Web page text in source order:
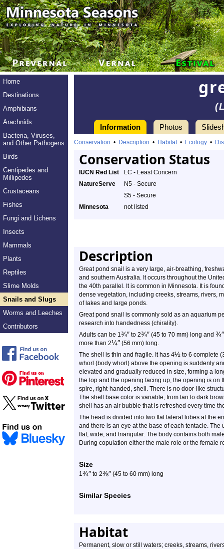
Home
Destinations
Amphibians
Arachnids
Bacteria, Viruses,
and Other Pathogens
Birds
Centipedes and
Millipedes
Crustaceans
Fishes
Fungi and Lichens
Insects
Mammals
Plants
Reptiles
Slime Molds
Snails and Slugs
Worms and Leeches
Contributors
Information Photos
Conservation • Description • Habitat• Ecology •
Conservation Status
IUCN Red List
LC - Least Concern
NatureServe
N5 - Secure
S5 - Secure
Minnesota
not listed
Description
Great pond snail is a very large, air-breathing,
and southern Australia. It occurs throughout the
the 40th parallel. It is common in Minnesota. It is
dense vegetation, including creeks, streams, rivers,
of lakes and large ponds.
Great pond snail is commonly sold as an aquarium
research into handedness (chirality).
Adults can be 1¾″ to 2¾″ (45 to 70 mm) long and ¾″
more than 2¼″ (56 mm) long.
The shell is thin and fragile. It has 4½ to 6 complete
whorl (body whorl) above the opening is suddenly
elevated and gradually reduced in size, forming a
the top and the opening facing up, the opening is on
spire, right-handed, shell. There is no door-like
The shell base color is variable, from tan to dark
shell has an air bubble that is refreshed every time
The head is divided into two flat lateral lobes at the
and there is an eye at the base of each tentacle.
flat, wide, and triangular. The body contains both
During copulation either the male role or the female
Size
1¾″ to 2⅜″ (45 to 60 mm) long
Similar Species
Habitat
Permanent, slow or still waters; creeks, streams,